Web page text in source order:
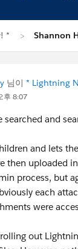
* Shannon
님이 * Lightning
후 8:07
searched and
and lets
then uploaded
process, but
each
were
out